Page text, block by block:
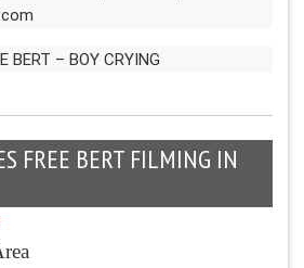
BERT – BOY CRYING
FREE BERT FILMING IN